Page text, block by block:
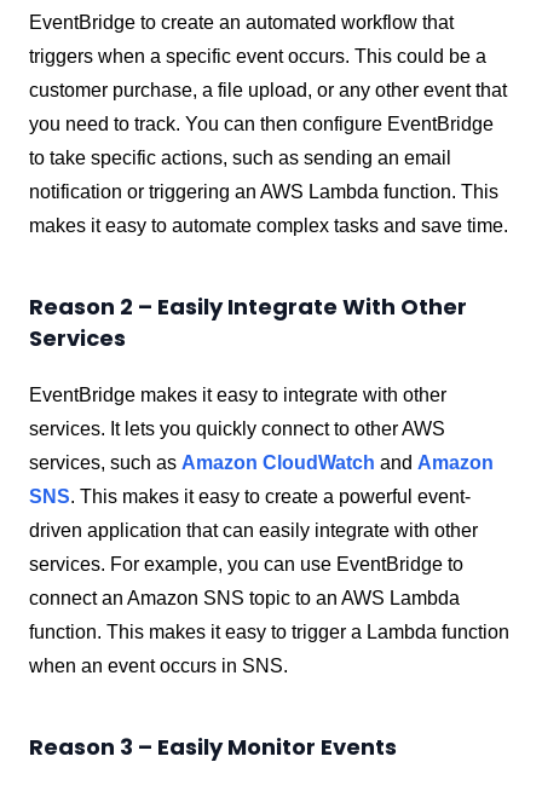
EventBridge to create an automated workflow that
triggers when a specific event occurs. This could be a
customer purchase, a file upload, or any other event that
you need to track. You can then configure EventBridge
to take specific actions, such as sending an email
notification or triggering an AWS Lambda function. This
makes it easy to automate complex tasks and save time.
Reason 2 – Easily Integrate With Other
Services
EventBridge makes it easy to integrate with other
services. It lets you quickly connect to other AWS
services, such as Amazon CloudWatch and Amazon
SNS. This makes it easy to create a powerful event-
driven application that can easily integrate with other
services. For example, you can use EventBridge to
connect an Amazon SNS topic to an AWS Lambda
function. This makes it easy to trigger a Lambda function
when an event occurs in SNS.
Reason 3 – Easily Monitor Events